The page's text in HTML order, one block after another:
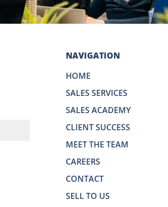
NAVIGATION
HOME
SALES SERVICES
SALES ACADEMY
CLIENT SUCCESS
MEET THE TEAM
CAREERS
CONTACT
SELL TO US